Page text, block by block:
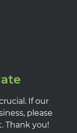
If our
please
Thank you!